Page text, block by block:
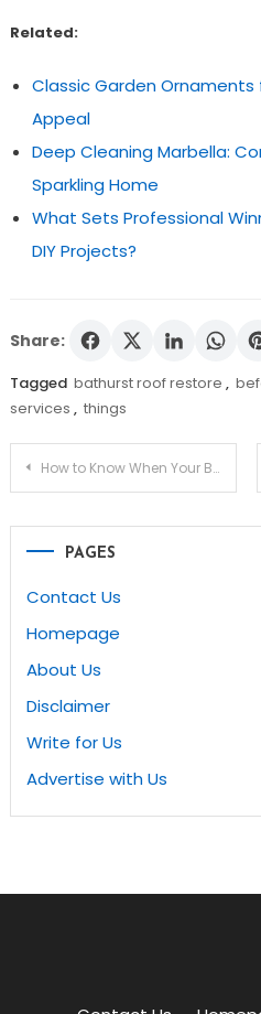
Related:
Classic Garden
Appeal
Deep Cleaning Marbella:
Sparkling Home
What Sets Professional
DIY Projects?
Share:
Tagged bathurst roof restore ,
services , things
Post
navigation
How to Know When Your Bathrooms Darwin Furniture Needs Renovation?
PAGES
Contact Us
Homepage
About Us
Disclaimer
Write for Us
Advertise with Us